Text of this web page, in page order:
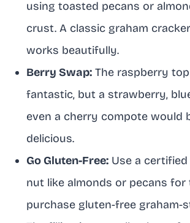
using toasted pecans or
crust. A classic graham
works beautifully.
Berry Swap: The raspberry
fantastic, but a strawberry,
even a cherry compote would
delicious.
Go Gluten-Free: Use a
nut like almonds or pecans
purchase gluten-free graham-